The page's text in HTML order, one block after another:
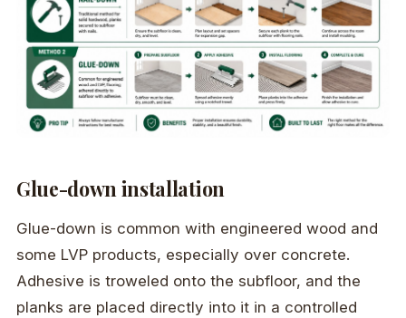
Glue-down installation
Glue-down is common with engineered wood and
some LVP products, especially over concrete.
Adhesive is troweled onto the subfloor, and the
planks are placed directly into it in a controlled